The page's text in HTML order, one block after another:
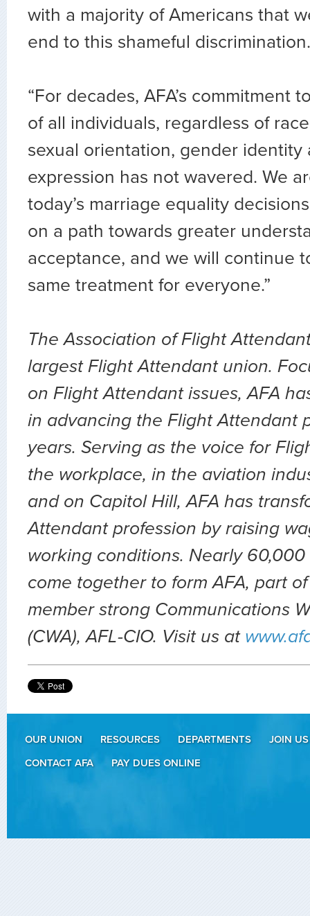
with a majority of Americans that
end to this shameful
“For decades, AFA’s commitment
of all individuals, regardless of
sexual orientation, gender identity
expression has not wavered. We
today’s marriage equality
on a path towards greater
acceptance, and we will continue
same treatment for everyone.”
The Association of Flight
largest Flight Attendant union.
on Flight Attendant issues, AFA
in advancing the Flight Attendant
years. Serving as the voice for
the workplace, in the aviation
and on Capitol Hill, AFA has
Attendant profession by raising
working conditions. Nearly
come together to form AFA, part
member strong Communications
(CWA), AFL-CIO. Visit us at
OUR UNION RESOURCES DEPARTMENTS
JOIN US
CONTACT AFA
PAY DUES ONLINE